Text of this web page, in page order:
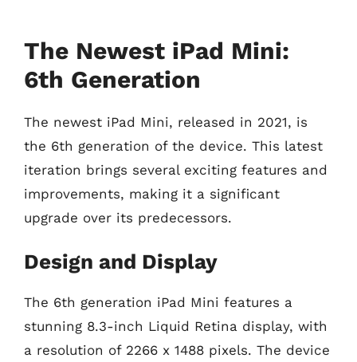
The Newest iPad Mini:
6th Generation
The newest iPad Mini, released in 2021, is
the 6th generation of the device. This latest
iteration brings several exciting features and
improvements, making it a significant
upgrade over its predecessors.
Design and Display
The 6th generation iPad Mini features a
stunning 8.3-inch Liquid Retina display, with
a resolution of 2266 x 1488 pixels. The device